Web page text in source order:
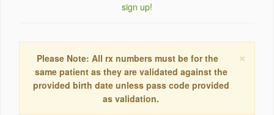
sign up!
×
Please Note: All rx numbers must be for the
same patient as they are validated against the
provided birth date unless pass code provided
as validation.